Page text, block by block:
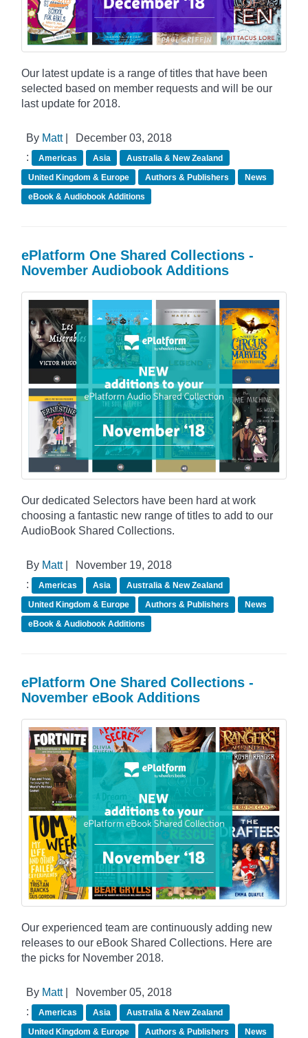
Our latest update is a range of titles that have been
selected based on member requests and will be our
last update for 2018.
By Matt|
December 03, 2018
:
Americas Asia
Australia & New Zealand
United Kingdom & Europe
Authors & Publishers
News
eBook & Audiobook Additions
ePlatform One Shared Collections -
November Audiobook Additions
Our dedicated Selectors have been hard at work
choosing a fantastic new range of titles to add to our
AudioBook Shared Collections.
By Matt|
November 19, 2018
:
Americas Asia
Australia & New Zealand
United Kingdom & Europe
Authors & Publishers
News
eBook & Audiobook Additions
ePlatform One Shared Collections -
November eBook Additions
Our experienced team are continuously adding new
releases to our eBook Shared Collections. Here are
the picks for November 2018.
By Matt|
November 05, 2018
:
Americas Asia
Australia & New Zealand
United Kingdom & Europe
Authors & Publishers
News